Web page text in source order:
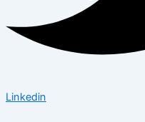
Linkedin